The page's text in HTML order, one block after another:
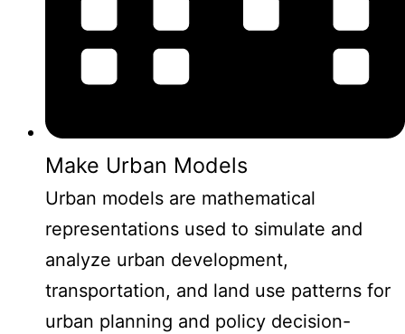
Make Urban Models
Urban models are mathematical
representations used to simulate and
analyze urban development,
transportation, and land use patterns for
urban planning and policy decision-